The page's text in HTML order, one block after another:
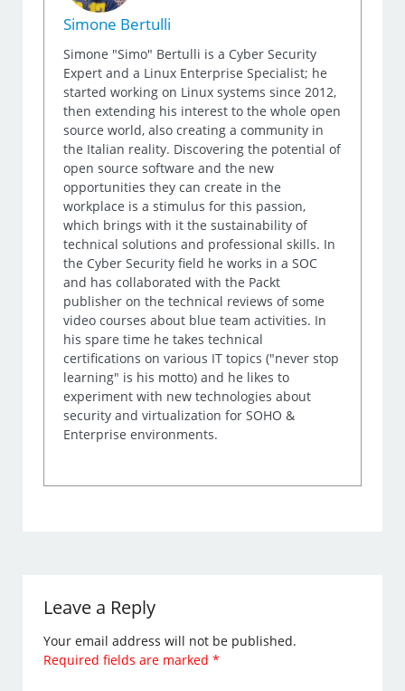
Simone Bertulli
Simone "Simo" Bertulli is a Cyber Security
Expert and a Linux Enterprise Specialist; he
started working on Linux systems since 2012,
then extending his interest to the whole open
source world, also creating a community in
the Italian reality. Discovering the potential of
open source software and the new
opportunities they can create in the
workplace is a stimulus for this passion,
which brings with it the sustainability of
technical solutions and professional skills. In
the Cyber Security field he works in a SOC
and has collaborated with the Packt
publisher on the technical reviews of some
video courses about blue team activities. In
his spare time he takes technical
certifications on various IT topics ("never stop
learning" is his motto) and he likes to
experiment with new technologies about
security and virtualization for SOHO &
Enterprise environments.
Leave a Reply
Your email address will not be published.
Required fields are marked*